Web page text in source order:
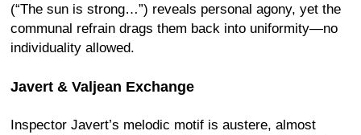
(“The sun is strong…”) reveals personal agony, yet the
communal refrain drags them back into uniformity—no
individuality allowed.
Javert & Valjean Exchange
Inspector Javert’s melodic motif is austere, almost